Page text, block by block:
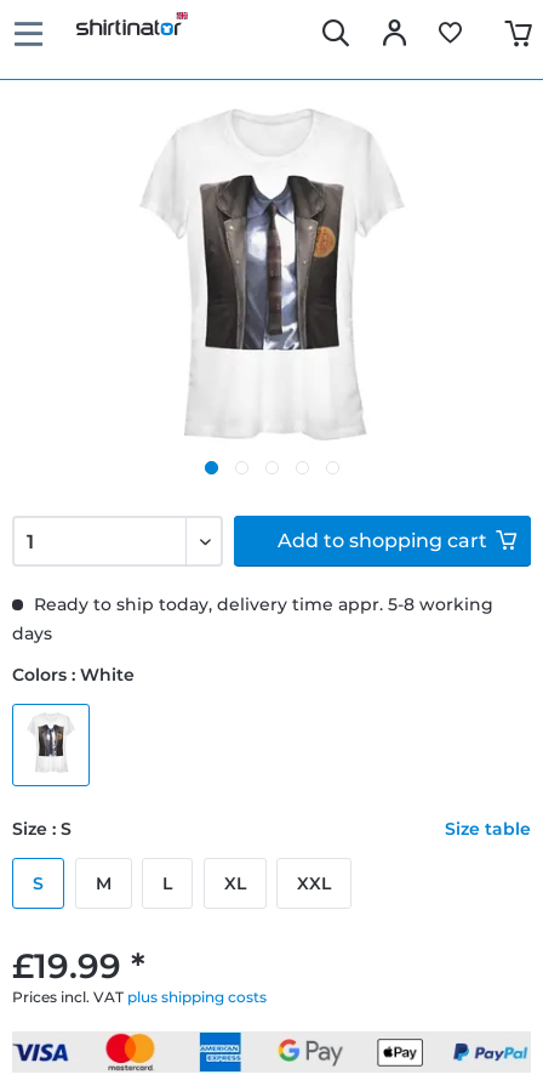
£19.99 *
Prices incl. VAT plus shipping costs
Ready to ship today, delivery time appr. 5-8 working
days
Colors : White
Size : S Size table
S M L XL XXL
Add to shopping cart